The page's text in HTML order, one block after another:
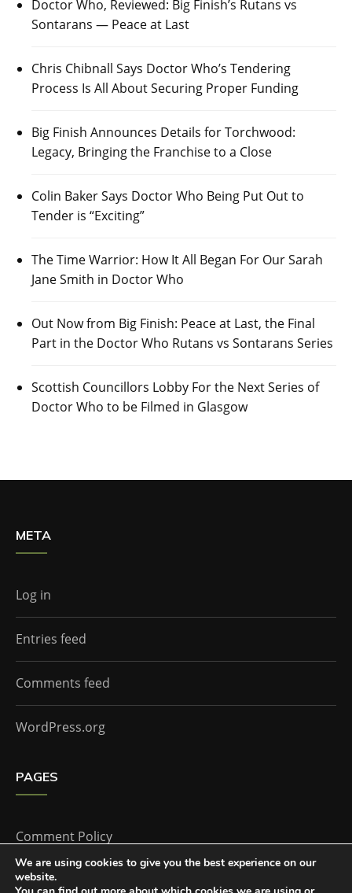
Doctor Who, Reviewed: Big Finish’s Rutans vs
Sontarans — Peace at Last
Chris Chibnall Says Doctor Who’s Tendering
Process Is All About Securing Proper Funding
Big Finish Announces Details for Torchwood:
Legacy, Bringing the Franchise to a Close
Colin Baker Says Doctor Who Being Put Out to
Tender is “Exciting”
The Time Warrior: How It All Began For Our Sarah
Jane Smith in Doctor Who
Out Now from Big Finish: Peace at Last, the Final
Part in the Doctor Who Rutans vs Sontarans Series
Scottish Councillors Lobby For the Next Series of
Doctor Who to be Filmed in Glasgow
META
Log in
Entries feed
Comments feed
WordPress.org
PAGES
Comment Policy
Home
We are using cookies to give you the best experience on our
website.